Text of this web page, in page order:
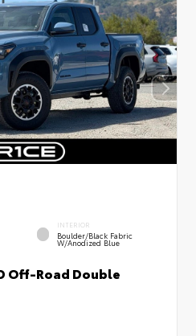
INTERIOR
Boulder/Black Fabric
W/Anodized Blue
Off-Road Double